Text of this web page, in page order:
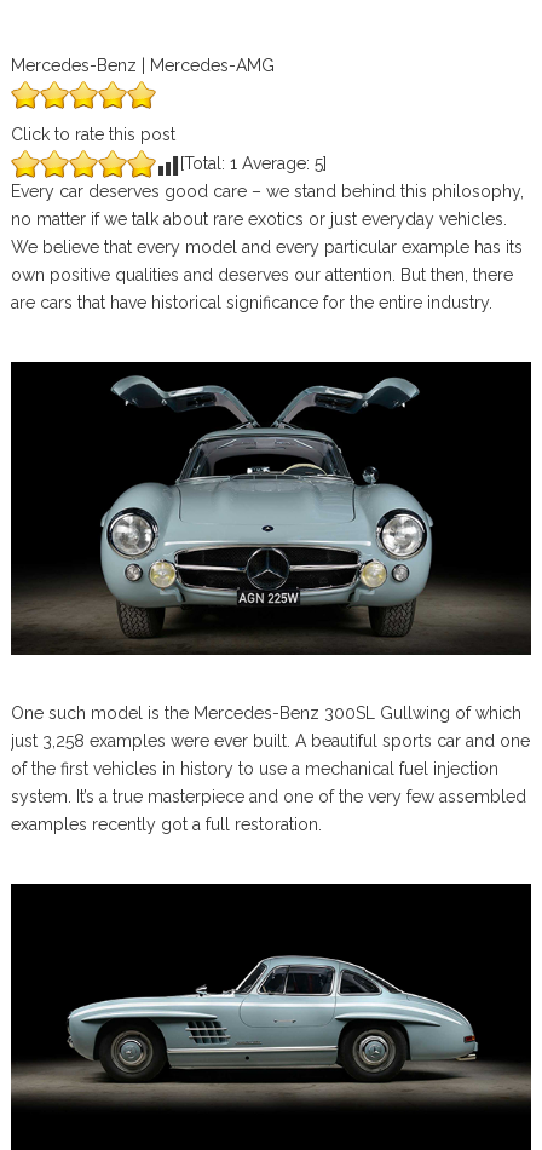
Mercedes-Benz | Mercedes-AMG
Click to rate this post
[Total: 1 Average: 5]
Every car deserves good care – we stand behind this philosophy,
no matter if we talk about rare exotics or just everyday vehicles.
We believe that every model and every particular example has its
own positive qualities and deserves our attention. But then, there
are cars that have historical significance for the entire industry.
One such model is the Mercedes-Benz 300SL Gullwing of which
just 3,258 examples were ever built. A beautiful sports car and one
of the first vehicles in history to use a mechanical fuel injection
system. It’s a true masterpiece and one of the very few assembled
examples recently got a full restoration.